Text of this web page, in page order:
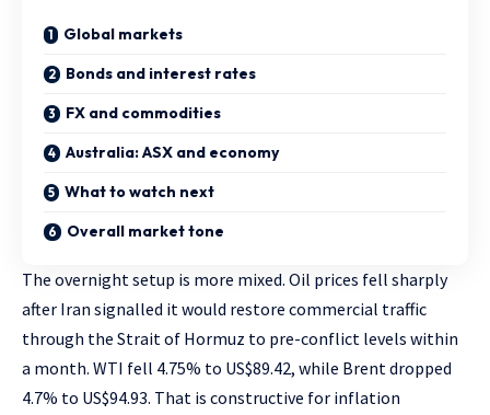
Global markets
Bonds and interest rates
FX and commodities
Australia: ASX and economy
What to watch next
Overall market tone
The overnight setup is more mixed. Oil prices fell sharply
after Iran signalled it would restore commercial traffic
through the Strait of Hormuz to pre-conflict levels within
a month. WTI fell 4.75% to US$89.42, while Brent dropped
4.7% to US$94.93. That is constructive for inflation